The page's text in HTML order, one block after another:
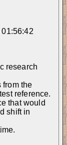
research
from the
reference.
that would
shift in